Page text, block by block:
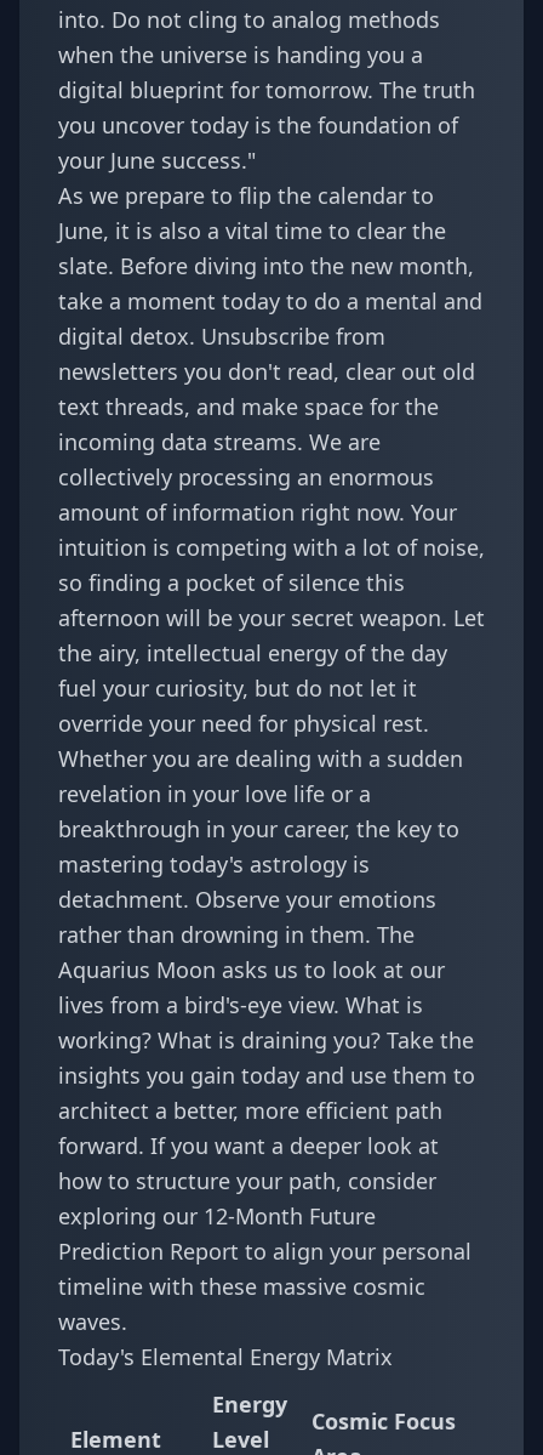
into. Do not cling to analog methods
when the universe is handing you a
digital blueprint for tomorrow. The truth
you uncover today is the foundation of
your June success."
As we prepare to flip the calendar to
June, it is also a vital time to clear the
slate. Before diving into the new month,
take a moment today to do a mental and
digital detox. Unsubscribe from
newsletters you don't read, clear out old
text threads, and make space for the
incoming data streams. We are
collectively processing an enormous
amount of information right now. Your
intuition is competing with a lot of noise,
so finding a pocket of silence this
afternoon will be your secret weapon. Let
the airy, intellectual energy of the day
fuel your curiosity, but do not let it
override your need for physical rest.
Whether you are dealing with a sudden
revelation in your love life or a
breakthrough in your career, the key to
mastering today's astrology is
detachment. Observe your emotions
rather than drowning in them. The
Aquarius Moon asks us to look at our
lives from a bird's-eye view. What is
working? What is draining you? Take the
insights you gain today and use them to
architect a better, more efficient path
forward. If you want a deeper look at
how to structure your path, consider
exploring our 12-Month Future
Prediction Report to align your personal
timeline with these massive cosmic
waves.
Today's Elemental Energy Matrix
Element
Energy
Level
Cosmic Focus